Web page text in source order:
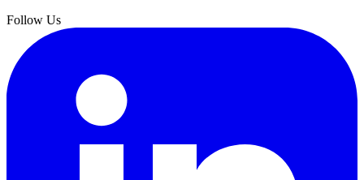
Follow Us